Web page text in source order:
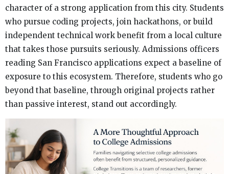
character of a strong application from this city. Students
who pursue coding projects, join hackathons, or build
independent technical work benefit from a local culture
that takes those pursuits seriously. Admissions officers
reading San Francisco applications expect a baseline of
exposure to this ecosystem. Therefore, students who go
beyond that baseline, through original projects rather
than passive interest, stand out accordingly.